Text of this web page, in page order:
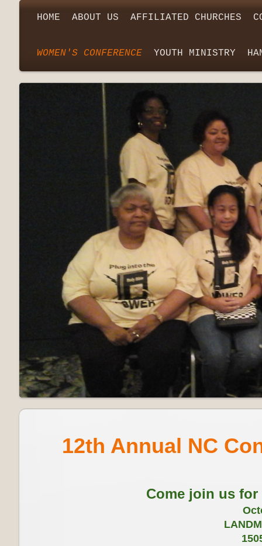
HOME ABOUT US AFFILIATED CHURCHES
WOMEN'S CONFERENCE YOUTH MINISTRY
12th Annual NC
Come join us for
LANDMARK
1505 S,